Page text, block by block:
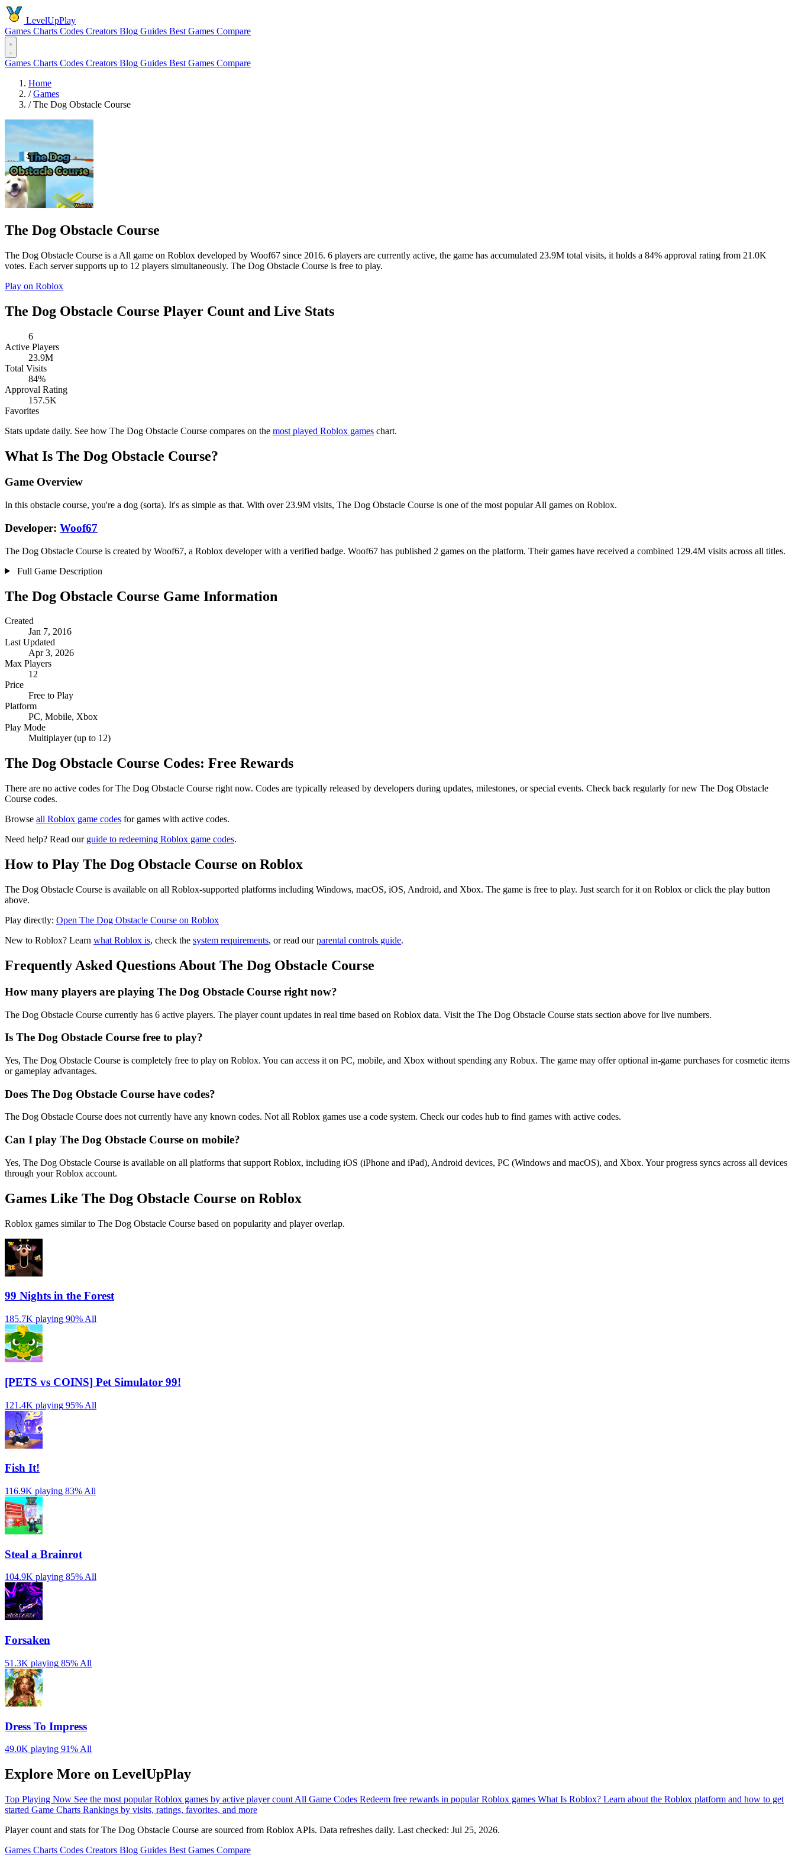
LevelUpPlay
Games Charts Codes Creators Blog Guides Best Games Compare
Games Charts Codes Creators Blog Guides Best Games Compare
Home
/ Games
/ The Dog Obstacle Course
The Dog Obstacle Course
The Dog Obstacle Course is a All game on Roblox developed by Woof67 since 2016. 6 players are currently active, the game has accumulated 23.9M total visits, it holds a 84% approval rating from 21.0K
votes. Each server supports up to 12 players simultaneously. The Dog Obstacle Course is free to play.
Play on Roblox
The Dog Obstacle Course Player Count and Live Stats
6
Active Players
23.9M
Total Visits
84%
Approval Rating
157.5K
Favorites
Stats update daily. See how The Dog Obstacle Course compares on the most played Roblox games chart.
What Is The Dog Obstacle Course?
Game Overview
In this obstacle course, you're a dog (sorta). It's as simple as that. With over 23.9M visits, The Dog Obstacle Course is one of the most popular All games on Roblox.
Developer: Woof67
The Dog Obstacle Course is created by Woof67, a Roblox developer with a verified badge. Woof67 has published 2 games on the platform. Their games have received a combined 129.4M visits across all titles.
Full Game Description
The Dog Obstacle Course Game Information
Created
Jan 7, 2016
Last Updated
Apr 3, 2026
Max Players
12
Price
Free to Play
Platform
PC, Mobile, Xbox
Play Mode
Multiplayer (up to 12)
The Dog Obstacle Course Codes: Free Rewards
There are no active codes for The Dog Obstacle Course right now. Codes are typically released by developers during updates, milestones, or special events. Check back regularly for new The Dog Obstacle
Course codes.
Browse all Roblox game codes for games with active codes.
Need help? Read our guide to redeeming Roblox game codes.
How to Play The Dog Obstacle Course on Roblox
The Dog Obstacle Course is available on all Roblox-supported platforms including Windows, macOS, iOS, Android, and Xbox. The game is free to play. Just search for it on Roblox or click the play button
above.
Play directly: Open The Dog Obstacle Course on Roblox
New to Roblox? Learn what Roblox is, check the system requirements, or read ourparental controls guide.
Frequently Asked Questions About The Dog Obstacle Course
How many players are playing The Dog Obstacle Course right now?
The Dog Obstacle Course currently has 6 active players. The player count updates in real time based on Roblox data. Visit the The Dog Obstacle Course stats section above for live numbers.
Is The Dog Obstacle Course free to play?
Yes, The Dog Obstacle Course is completely free to play on Roblox. You can access it on PC, mobile, and Xbox without spending any Robux. The game may offer optional in-game purchases for cosmetic items
or gameplay advantages.
Does The Dog Obstacle Course have codes?
The Dog Obstacle Course does not currently have any known codes. Not all Roblox games use a code system. Check our codes hub to find games with active codes.
Can I play The Dog Obstacle Course on mobile?
Yes, The Dog Obstacle Course is available on all platforms that support Roblox, including iOS (iPhone and iPad), Android devices, PC (Windows and macOS), and Xbox. Your progress syncs across all devices
through your Roblox account.
Games Like The Dog Obstacle Course on Roblox
Roblox games similar to The Dog Obstacle Course based on popularity and player overlap.
99 Nights in the Forest
185.7K playing 90% All
[PETS vs COINS] Pet Simulator 99!
121.4K playing 95% All
Fish It!
116.9K playing 83% All
Steal a Brainrot
104.9K playing 85%All
Forsaken
51.3K playing 85% All
Dress To Impress
49.0K playing 91% All
Explore More on LevelUpPlay
Top Playing Now See the most popular Roblox games by active player count All Game Codes Redeem free rewards in popular Roblox games What Is Roblox? Learn about the Roblox platform and how to get
started Game Charts Rankings by visits, ratings, favorites, and more
Player count and stats for The Dog Obstacle Course are sourced from Roblox APIs. Data refreshes daily. Last checked: Jul 25, 2026.
Games Charts Codes Creators Blog Guides Best Games Compare